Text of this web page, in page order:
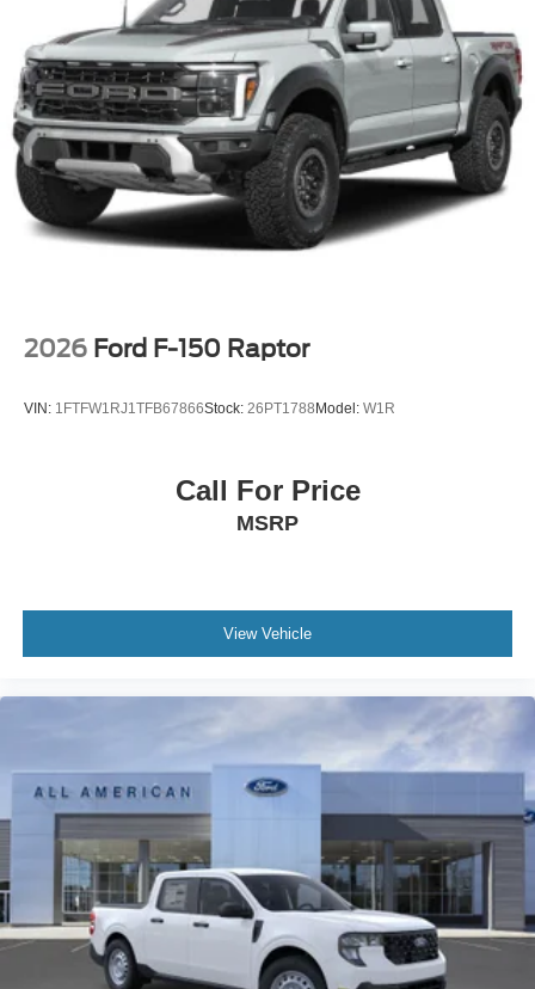
2026 Ford F-150 Raptor
VIN: 1FTFW1RJ1TFB67866Stock: 26PT1788Model: W1R
Call For Price
MSRP
View Vehicle